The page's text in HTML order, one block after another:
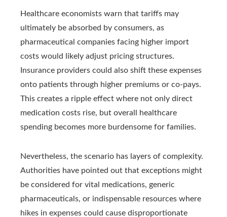
Healthcare economists warn that tariffs may
ultimately be absorbed by consumers, as
pharmaceutical companies facing higher import
costs would likely adjust pricing structures.
Insurance providers could also shift these expenses
onto patients through higher premiums or co-pays.
This creates a ripple effect where not only direct
medication costs rise, but overall healthcare
spending becomes more burdensome for families.
Nevertheless, the scenario has layers of complexity.
Authorities have pointed out that exceptions might
be considered for vital medications, generic
pharmaceuticals, or indispensable resources where
hikes in expenses could cause disproportionate